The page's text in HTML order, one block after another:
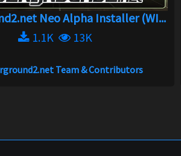
Neo Alpha Installer (WI...
1.1K
13K
Team & Contributors